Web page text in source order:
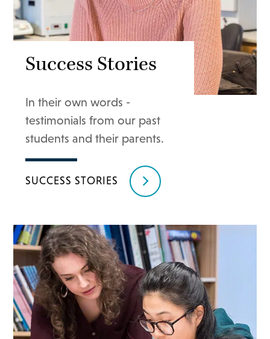
Success Stories
In their own words -
testimonials from our past
students and their parents.
SUCCESS STORIES